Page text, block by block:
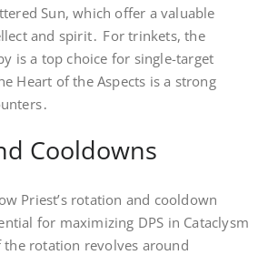
Sun, which offer a valuable
and spirit․ For trinkets, the
is a top choice for single-target
Heart of the Aspects is a strong
Cooldowns
Priest’s rotation and cooldown
for maximizing DPS in Cataclysm
the rotation revolves around